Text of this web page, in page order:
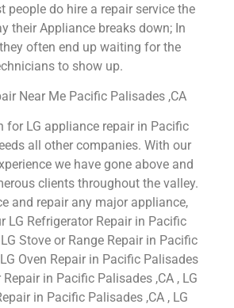
people do hire a repair service the
their Appliance breaks down; In
often end up waiting for the
to show up.
Near Me Pacific Palisades ,CA
for LG appliance repair in Pacific
all other companies. With our
we have gone above and
clients throughout the valley.
and repair any major appliance,
LG Refrigerator Repair in Pacific
Stove or Range Repair in Pacific
Oven Repair in Pacific Palisades
Repair in Pacific Palisades ,CA , LG
in Pacific Palisades ,CA , LG